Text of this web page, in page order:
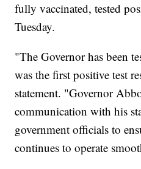
fully vaccinated, tested
Tuesday.
"The Governor has been
was the first positive test
statement. "Governor
communication with his
government officials to
continues to operate